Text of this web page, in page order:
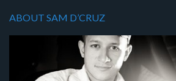
ABOUT SAM D’CRUZ